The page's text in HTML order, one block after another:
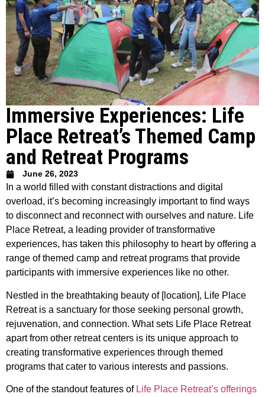
Immersive Experiences: Life
Place Retreat’s Themed Camp
and Retreat Programs
June 26, 2023
In a world filled with constant distractions and digital
overload, it’s becoming increasingly important to find ways
to disconnect and reconnect with ourselves and nature. Life
Place Retreat, a leading provider of transformative
experiences, has taken this philosophy to heart by offering a
range of themed camp and retreat programs that provide
participants with immersive experiences like no other.
Nestled in the breathtaking beauty of [location], Life Place
Retreat is a sanctuary for those seeking personal growth,
rejuvenation, and connection. What sets Life Place Retreat
apart from other retreat centers is its unique approach to
creating transformative experiences through themed
programs that cater to various interests and passions.
One of the standout features of Life Place Retreat’s offerings